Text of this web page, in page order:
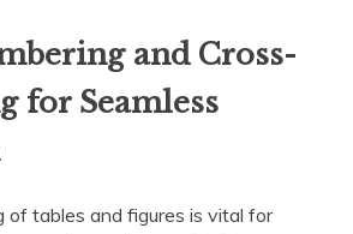
and Cross-
for Seamless
of tables and figures is vital for